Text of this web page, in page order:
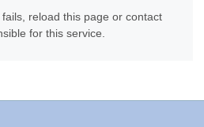
reload this page or contact
for this service.